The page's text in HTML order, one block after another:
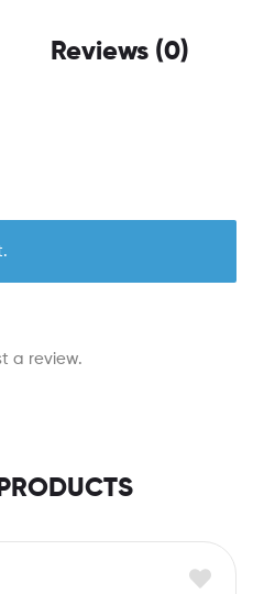
Reviews (0)
a review.